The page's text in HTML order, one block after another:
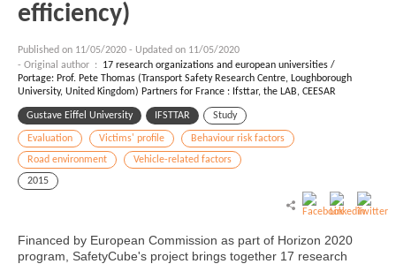
efficiency)
Published on 11/05/2020 - Updated on 11/05/2020
- Original author : 17 research organizations and european universities /
Portage: Prof. Pete Thomas (Transport Safety Research Centre, Loughborough
University, United Kingdom) Partners for France : Ifsttar, the LAB, CEESAR
Gustave Eiffel University IFSTTAR Study
Evaluation Victims' profile
Behaviour risk factors
Road environment
Vehicle-related factors
2015
Financed by European Commission as part of Horizon 2020
program, SafetyCube's project brings together 17 research